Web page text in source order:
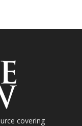
covering